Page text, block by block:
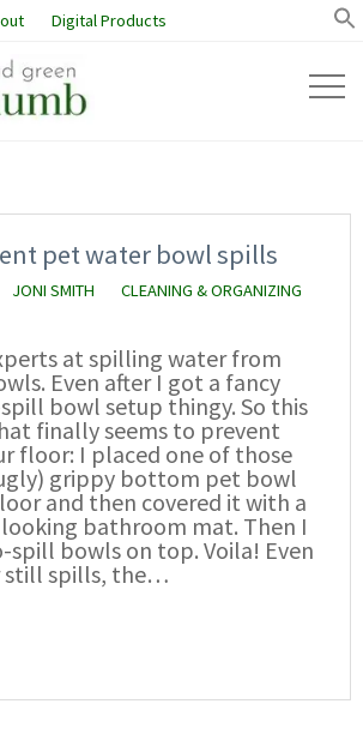
Digital Products
pet water bowl spills
JONI SMITH CLEANING & ORGANIZING
at spilling water from
Even after I got a fancy
bowl setup thingy. So this
finally seems to prevent
floor: I placed one of those
grippy bottom pet bowl
and then covered it with a
looking bathroom mat. Then I
spill bowls on top. Voila! Even
still spills, the…